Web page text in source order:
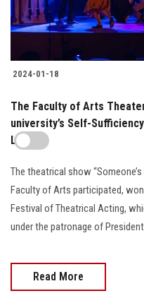
2024-01-18
The Faculty of Arts
university’s Self-
Life”
The theatrical show
Faculty of Arts participated,
Festival of Theatrical Acting,
under the patronage of
Read More